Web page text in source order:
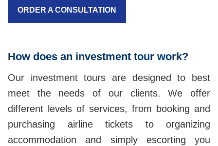
ORDER A CONSULTATION
How does an investment tour work?
Our investment tours are designed to best
meet the needs of our clients. We offer
different levels of services, from booking and
purchasing airline tickets to organizing
accommodation and simply escorting you